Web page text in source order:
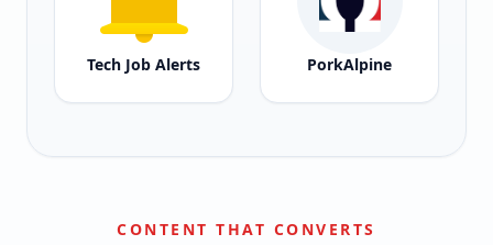
Tech Job Alerts PorkAlpine
CONTENT THAT CONVERTS